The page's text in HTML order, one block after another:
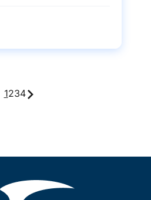
1234